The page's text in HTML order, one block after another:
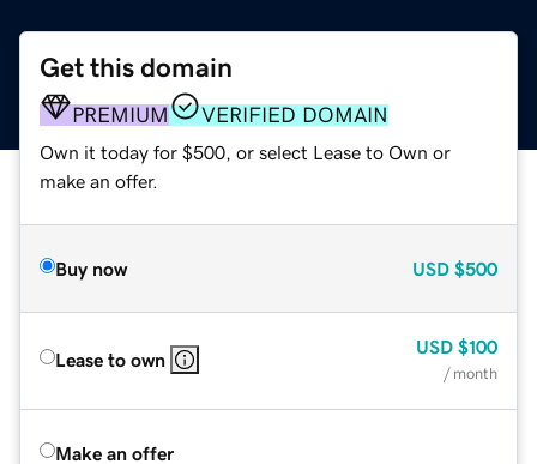
Get this domain
PREMIUM VERIFIED DOMAIN
Own it today for $500, or select Lease to Own or
make an offer.
Buy now USD $500
Lease to own
USD $100
/ month
Make an offer